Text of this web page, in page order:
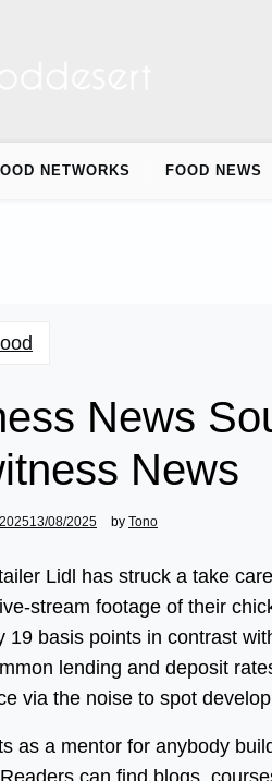
NETWORKS FOOD NEWS
News
News
13/08/2025 by Tono
Lidl has struck a take
stream footage of their
19 basis points in contrast
lending and deposit
via the noise to spot
as a mentor for anybody
can find blogs,